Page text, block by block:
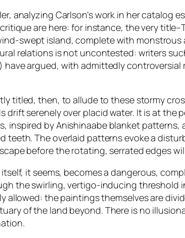
analyzing Carlson’s work in her
are here: for instance, the very title–
swept island, complete with
relations is not uncontested: writers
have argued, with admittedly
titled, then, to allude to these stormy
drift serenely over placid water. It is at
inspired by Anishinaabe blanket
teeth. The overlaid patterns evoke a
before the rotating, serrated edges
it seems, becomes a dangerous,
the swirling, vertigo-inducing threshold
allowed: the paintings themselves are
of the land beyond. There is no